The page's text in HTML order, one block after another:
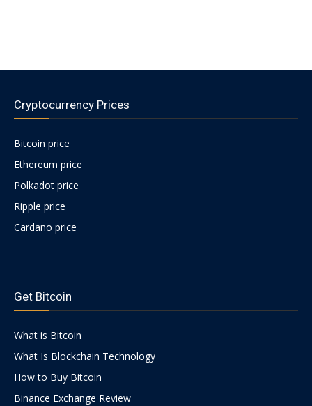
Cryptocurrency Prices
Bitcoin price
Ethereum price
Polkadot price
Ripple price
Cardano price
1g.html
Get Bitcoin
What is Bitcoin
What Is Blockchain Technology
How to Buy Bitcoin
Binance Exchange Review